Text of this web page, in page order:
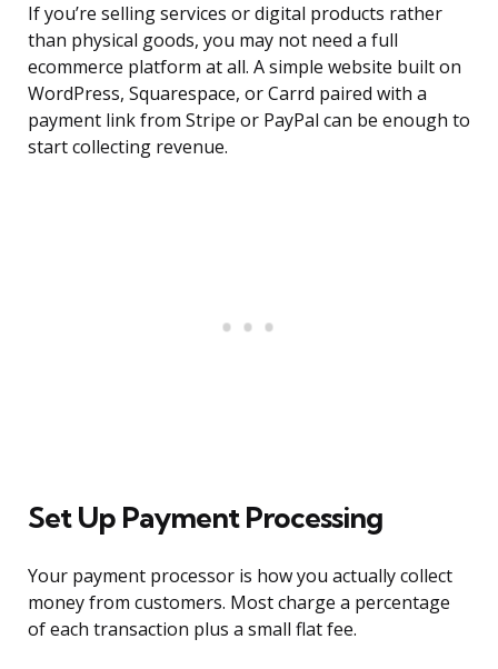
If you’re selling services or digital products rather
than physical goods, you may not need a full
ecommerce platform at all. A simple website built on
WordPress, Squarespace, or Carrd paired with a
payment link from Stripe or PayPal can be enough to
start collecting revenue.
Set Up Payment Processing
Your payment processor is how you actually collect
money from customers. Most charge a percentage
of each transaction plus a small flat fee.